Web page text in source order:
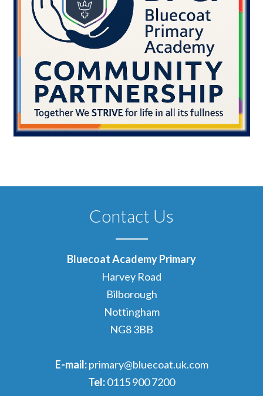
Contact Us
Bluecoat Academy Primary
Harvey Road
Bilborough
Nottingham
NG8 3BB
E-mail: primary@bluecoat.uk.com
Tel:0115 900 7200